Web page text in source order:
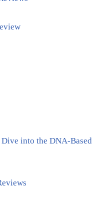
into the DNA-Based